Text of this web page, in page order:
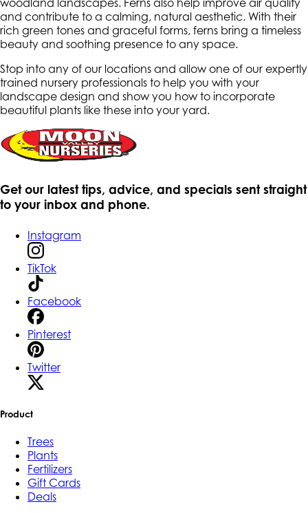
woodland landscapes. Ferns also help improve air quality
and contribute to a calming, natural aesthetic. With their
rich green tones and graceful forms, ferns bring a timeless
beauty and soothing presence to any space.
Stop into any of our locations and allow one of our expertly
trained nursery professionals to help you with your
landscape design and show you how to incorporate
beautiful plants like these into your yard.
Get our latest tips, advice, and specials sent straight
to your inbox and phone.
Instagram
TikTok
Facebook
Pinterest
Twitter
Product
Trees
Plants
Fertilizers
Gift Cards
Deals